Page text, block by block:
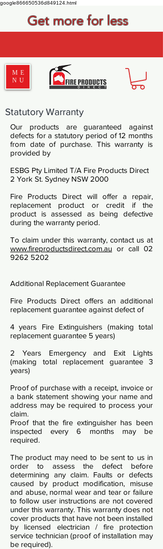
google866650536d849124.html
ME
NU
Get more for less
Statutory Warranty
Our products are guaranteed against
defects for a statutory period of 12 months
from date of purchase. This warranty is
provided by
ESBG Pty Limited T/A Fire Products Direct
2 York St. Sydney NSW 2000
Fire Products Direct will offer a repair,
replacement product or credit if the
product is assessed as being defective
during the warranty period.
To claim under this warranty, contact us at
www.fireproductsdirect.com.au or call 02
9262 5202
Additional Replacement Guarantee
Fire Products Direct offers an additional
replacement guarantee against defect of
4 years Fire Extinguishers (making total
replacement guarantee 5 years)
2 Years Emergency and Exit Lights
(making total replacement guarantee 3
years)
Proof of purchase with a receipt, invoice or
a bank statement showing your name and
address may be required to process your
claim.
Proof that the fire extinguisher has been
inspected every 6 months may be
required.
The product may need to be sent to us in
order to assess the defect before
determining any claim. Faults or defects
caused by product modification, misuse
and abuse, normal wear and tear or failure
to follow user instructions are not covered
under this warranty. This warranty does not
cover products that have not been installed
by licensed electrician / fire protection
service technician (proof of installation may
be required).